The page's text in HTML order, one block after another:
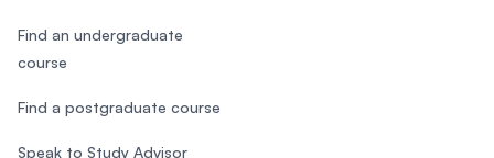
Find an undergraduate
course
Find a postgraduate course
Speak to Study Advisor